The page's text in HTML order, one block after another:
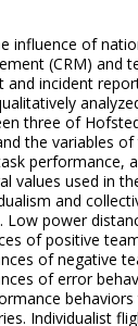
influence of
(CRM) and
and incident
three of
the variables
performance,
values used in
and
Low power
of positive
of negative
of error
behaviors
Individualist